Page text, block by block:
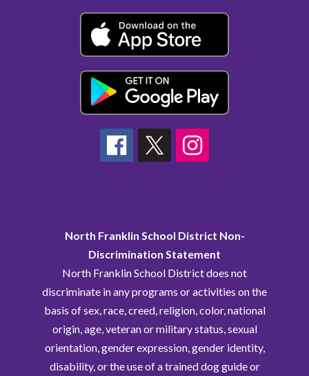
North Franklin School District Non-
Discrimination Statement
North Franklin School District does not
discriminate in any programs or activities on the
basis of sex, race, creed, religion, color, national
origin, age, veteran or military status, sexual
orientation, gender expression, gender identity,
disability, or the use of a trained dog guide or